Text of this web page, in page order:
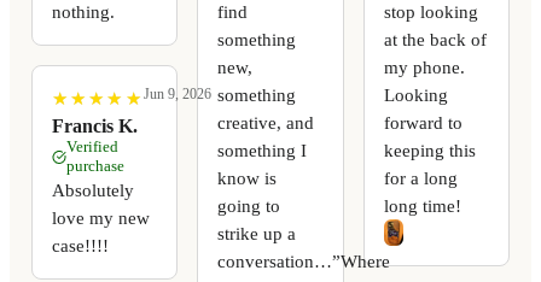
nothing.
★
★ ★
★ ★
★ ★
★ ★
★
Francis K.
Jun 9, 2026
Verified
purchase
Absolutely
love my new
case!!!!
find
something
new,
something
creative, and
something I
know is
going to
strike up a
conversation…”Where
stop looking
at the back of
my phone.
Looking
forward to
keeping this
for a long
long time!